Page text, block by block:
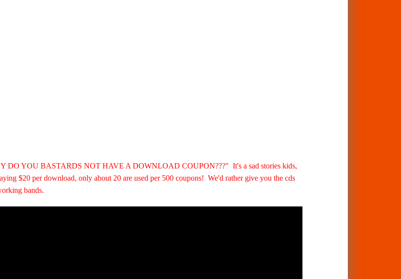
YOU BASTARDS NOT HAVE A DOWNLOAD COUPON???" It's a sad stories kids,
$20 per download, only about 20 are used per 500 coupons! We'd rather give you the cds
bands.